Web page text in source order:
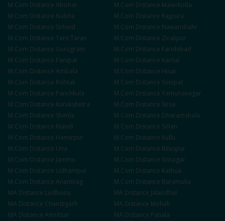
M.Com Distance Abohar M.Com Distance Malerkotla
M.Com Distance Nabha M.Com Distance Rajpura
M.Com Distance Sirhind M.Com Distance Nawanshahr
M.Com Distance Tarn Taran M.Com Distance Zirakpur
M.Com Distance Gurugram M.Com Distance Faridabad
M.Com Distance Panipat M.Com Distance Karnal
M.Com Distance Ambala M.Com Distance Hisar
M.Com Distance Rohtak M.Com Distance Sonipat
M.Com Distance Panchkula M.Com Distance Yamunanagar
M.Com Distance Kurukshetra M.Com Distance Sirsa
M.Com Distance Shimla M.Com Distance Dharamshala
M.Com Distance Mandi M.Com Distance Solan
M.Com Distance Hamirpur M.Com Distance Kullu
M.Com Distance Una M.Com Distance Bilaspur
M.Com Distance Jammu M.Com Distance Srinagar
M.Com Distance Udhampur M.Com Distance Kathua
M.Com Distance Anantnag M.Com Distance Baramulla
MA Distance Ludhiana MA Distance Jalandhar
MA Distance Chandigarh MA Distance Mohali
MA Distance Amritsar MA Distance Patiala